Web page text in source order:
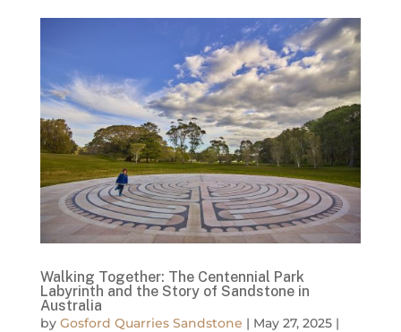
Walking Together: The Centennial Park
Labyrinth and the Story of Sandstone in
Australia
by Gosford Quarries Sandstone | May 27, 2025|